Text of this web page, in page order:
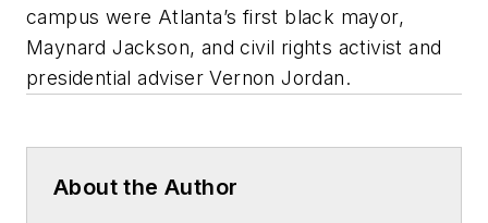
campus were Atlanta’s first black mayor,
Maynard Jackson, and civil rights activist and
presidential adviser Vernon Jordan.
About the Author